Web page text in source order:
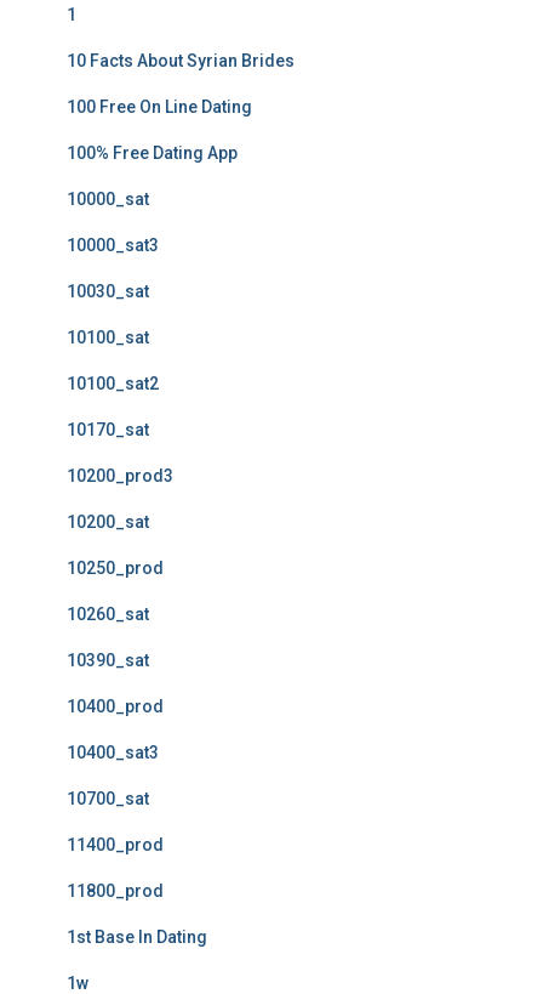
1
10 Facts About Syrian Brides
100 Free On Line Dating
100% Free Dating App
10000_sat
10000_sat3
10030_sat
10100_sat
10100_sat2
10170_sat
10200_prod3
10200_sat
10250_prod
10260_sat
10390_sat
10400_prod
10400_sat3
10700_sat
11400_prod
11800_prod
1st Base In Dating
1w